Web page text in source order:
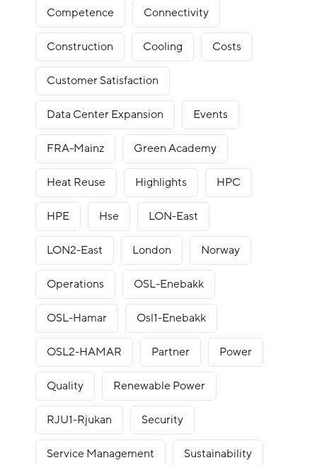
Competence Connectivity
Construction Cooling Costs
Customer Satisfaction
Data Center Expansion Events
FRA-Mainz Green Academy
Heat Reuse Highlights HPC
HPE Hse LON-East
LON2-East London Norway
Operations OSL-Enebakk
OSL-Hamar Osl1-Enebakk
OSL2-HAMAR Partner Power
Quality Renewable Power
RJU1-Rjukan Security
Service Management Sustainability